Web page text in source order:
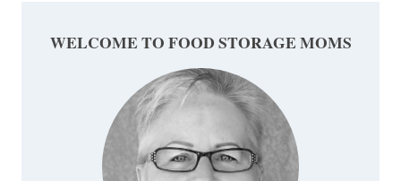
WELCOME TO FOOD STORAGE MOMS